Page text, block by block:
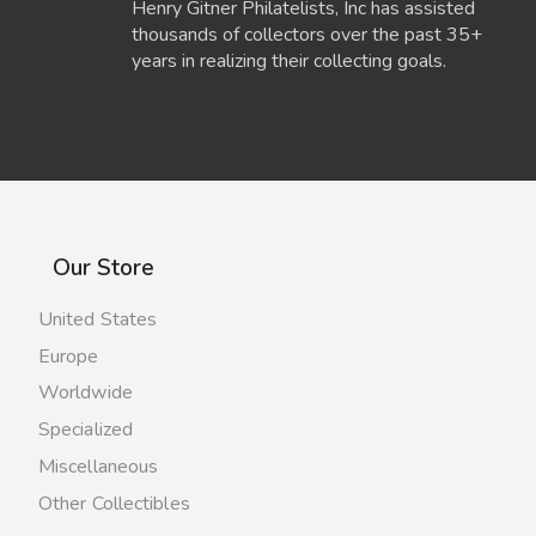
Henry Gitner Philatelists, Inc has assisted
thousands of collectors over the past 35+
years in realizing their collecting goals.
Our Store
United States
Europe
Worldwide
Specialized
Miscellaneous
Other Collectibles